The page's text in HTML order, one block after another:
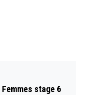
stage 6